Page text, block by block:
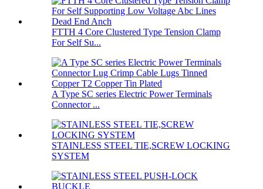
FTTH 4 Core Clustered Type Tension Clamp
For Self Su...
A Type SC series Electric Power Terminals
Connector ...
STAINLESS STEEL TIE,SCREW LOCKING
SYSTEM